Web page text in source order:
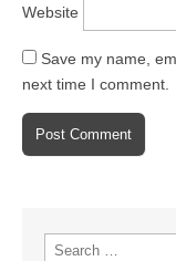
Website
Save my name,
next time I comment.